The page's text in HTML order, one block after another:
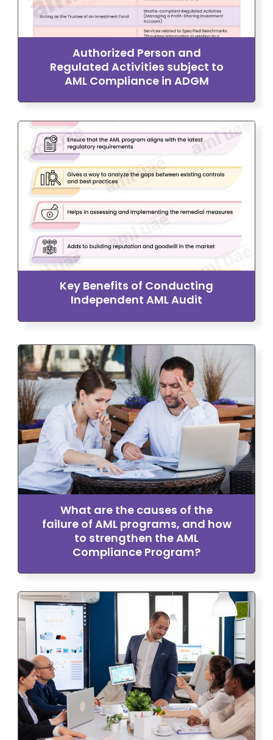
Authorized Person and
Regulated Activities subject to
AML Compliance in ADGM
Key Benefits of Conducting
Independent AML Audit
What are the causes of the
failure of AML programs, and how
to strengthen the AML
Compliance Program?